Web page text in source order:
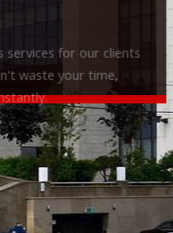
for our clients
waste your time,